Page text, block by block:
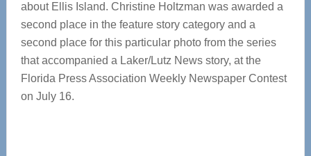
about Ellis Island. Christine Holtzman was awarded a
second place in the feature story category and a
second place for this particular photo from the series
that accompanied a Laker/Lutz News story, at the
Florida Press Association Weekly Newspaper Contest
on July 16.